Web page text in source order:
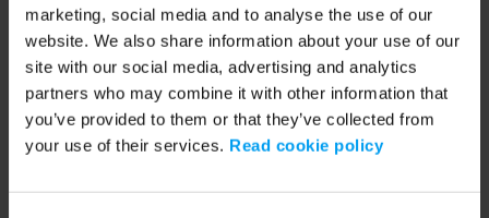
marketing, social media and to analyse the use of our
website. We also share information about your use of our
site with our social media, advertising and analytics
partners who may combine it with other information that
you’ve provided to them or that they’ve collected from
your use of their services. Read cookie policy